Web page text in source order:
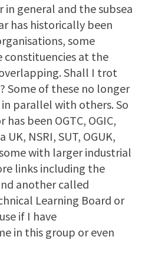
in general and the subsea
has historically been
some
constituencies at the
Shall I trot
Some of these no longer
parallel with others. So
been OGTC, OGIC,
UK, NSRI, SUT, OGUK,
with larger industrial
links including the
another called
Learning Board or
if I have
in this group or even